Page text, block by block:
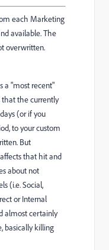
each Marketing
available. The
overwritten.
a "most recent"
the currently
(or if you
to your custom
But
that hit and
about not
(i.e. Social,
or Internal
almost certainly
basically killing